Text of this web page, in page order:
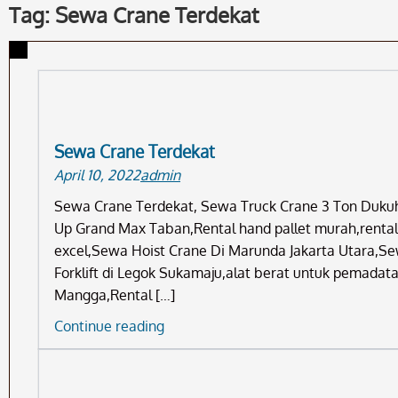
Tag: Sewa Crane Terdekat
Sewa Crane Terdekat
April 10, 2022admin
Sewa Crane Terdekat, Sewa Truck Crane 3 Ton
Up Grand Max Taban,Rental hand pallet
excel,Sewa Hoist Crane Di Marunda Jakarta
Forklift di Legok Sukamaju,alat berat untuk
Mangga,Rental […]
Continue readingSewa
Crane